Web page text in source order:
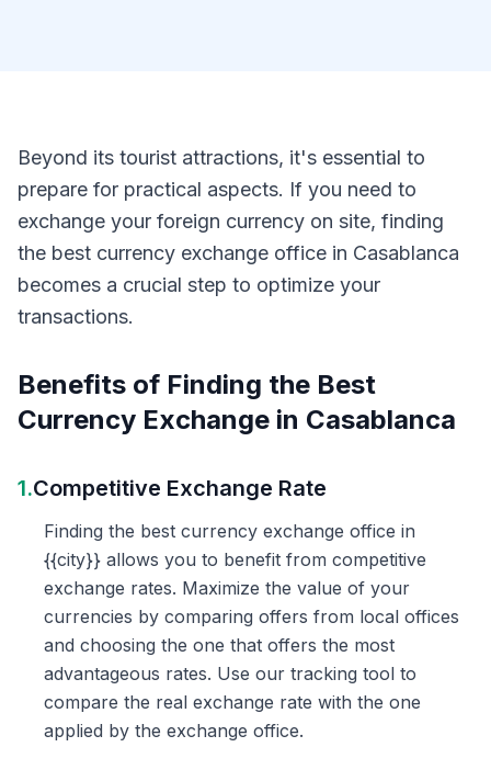
Beyond its tourist attractions, it's essential to
prepare for practical aspects. If you need to
exchange your foreign currency on site, finding
the best currency exchange office in Casablanca
becomes a crucial step to optimize your
transactions.
Benefits of Finding the Best
Currency Exchange in Casablanca
1.Competitive Exchange Rate
Finding the best currency exchange office in
{{city}} allows you to benefit from competitive
exchange rates. Maximize the value of your
currencies by comparing offers from local offices
and choosing the one that offers the most
advantageous rates. Use our tracking tool to
compare the real exchange rate with the one
applied by the exchange office.